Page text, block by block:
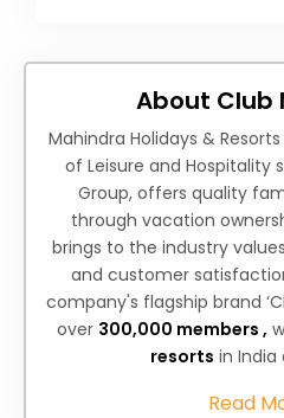
About Club
Mahindra Holidays &
of Leisure and Hospitality
Group, offers quality
through vacation
brings to the industry
and customer
company's flagship brand
over 300,000 members ,
resorts in India
Read